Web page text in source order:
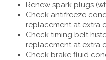
Renew spark plugs
Check antifreeze
replacement at extra
Check timing belt
replacement at extra
Check brake fluid